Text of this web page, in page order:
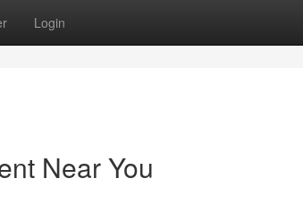
Login
Near You